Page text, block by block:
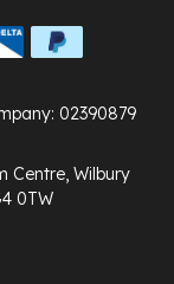
02390879
Centre, Wilbury
0TW